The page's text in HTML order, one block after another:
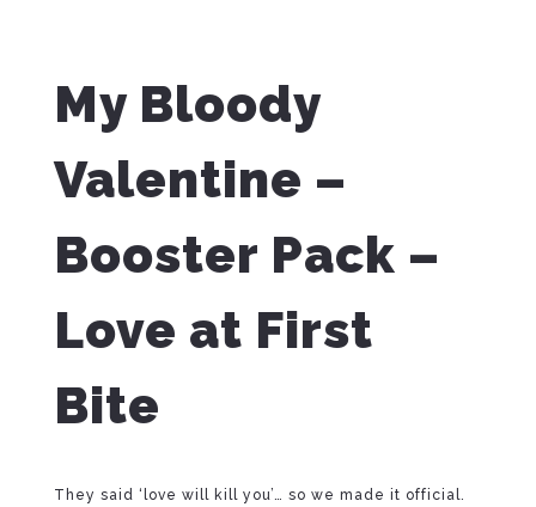
My Bloody
Valentine –
Booster Pack –
Love at First
Bite
They said ‘love will kill you’… so we made it official.